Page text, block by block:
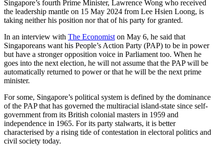
Singapore’s fourth Prime Minister, Lawrence Wong who received
the leadership mantle on 15 May 2024 from Lee Hsien Loong, is
taking neither his position nor that of his party for granted.
In an interview with The Economiston May 6, he said that
Singaporeans want his People’s Action Party (PAP) to be in power
but have a stronger opposition voice in Parliament too. When he
goes into the next election, he will not assume that the PAP will be
automatically returned to power or that he will be the next prime
minister.
For some, Singapore’s political system is defined by the dominance
of the PAP that has governed the multiracial island-state since self-
government from its British colonial masters in 1959 and
independence in 1965. For its party stalwarts, it is better
characterised by a rising tide of contestation in electoral politics and
civil society today.